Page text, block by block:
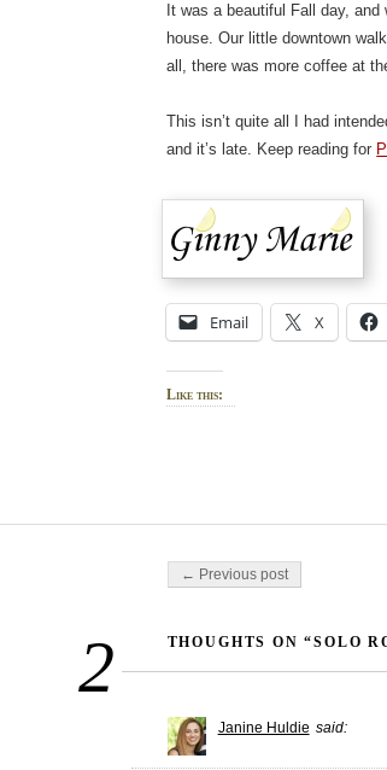
It was a beautiful Fall day,
house. Our little downtown
all, there was more coffee at
This isn’t quite all I had
and it’s late. Keep reading for
Email X
Like this:
Post navigation
← Previous post
2 THOUGHTS ON “SOLO
Janine Huldie said: